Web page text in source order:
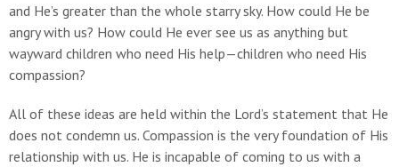
and He’s greater than the whole starry sky. How could He be
angry with us? How could He ever see us as anything but
wayward children who need His help—children who need His
compassion?
All of these ideas are held within the Lord’s statement that He
does not condemn us. Compassion is the very foundation of His
relationship with us. He is incapable of coming to us with a